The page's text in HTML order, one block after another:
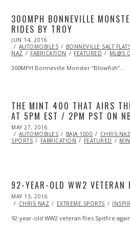
300MPH BONNEVILLE
RIDES BY TROY
POSTED
ON
JUN 14, 2016
AUTOMOBILES
BONNEVILLE SALT
NAZ
FABRICATION FEATURED ML@S
300MPH Bonneville Monster “Blowfish”…
THE MINT 400 THAT AIRS
AT 5PM EST / 2PM PST ON
POSTED
ON
MAY 27, 2016
AUTOMOBILES
BAJA 1000 CHRIS NAZ
SPORTS
FABRICATION FEATURED
92-YEAR-OLD WW2 VETERAN
POSTED
ON
MAY 13, 2016
CHRIS NAZ
EXTREME SPORTS
92-year-old WW2 veteran flies Spitfire